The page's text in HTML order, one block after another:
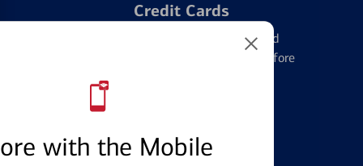
with the Mobile
Credit Cards
Learn the ins and outs of credit card
management and financial identity before
Find the right card